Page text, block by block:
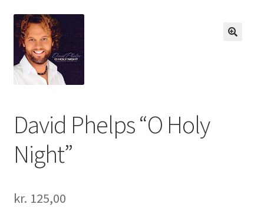
Keypskurv
Kassi
Keypstreytir
Privatlívspolitikkur
David Phelps “O Holy
Night”
kr. 125,00